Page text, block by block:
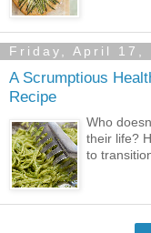
Friday, April 17,
A Scrumptious
Recipe
Who
their life?
to